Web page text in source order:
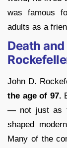
was famous
adults as a
Death
John D.
the age of 97.
— not just as
shaped
Many of the